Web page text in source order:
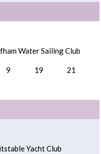
Water Sailing Club
9 19 21
Yacht Club